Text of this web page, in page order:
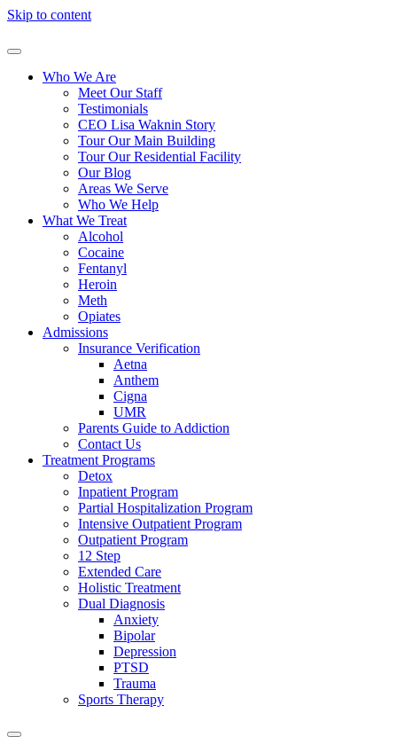
Skip to content
Who We Are
Meet Our Staff
Testimonials
CEO Lisa Waknin Story
Tour Our Main Building
Tour Our Residential Facility
Our Blog
Areas We Serve
Who We Help
What We Treat
Alcohol
Cocaine
Fentanyl
Heroin
Meth
Opiates
Admissions
Insurance Verification
Aetna
Anthem
Cigna
UMR
Parents Guide to Addiction
Contact Us
Treatment Programs
Detox
Inpatient Program
Partial Hospitalization Program
Intensive Outpatient Program
Outpatient Program
12 Step
Extended Care
Holistic Treatment
Dual Diagnosis
Anxiety
Bipolar
Depression
PTSD
Trauma
Sports Therapy